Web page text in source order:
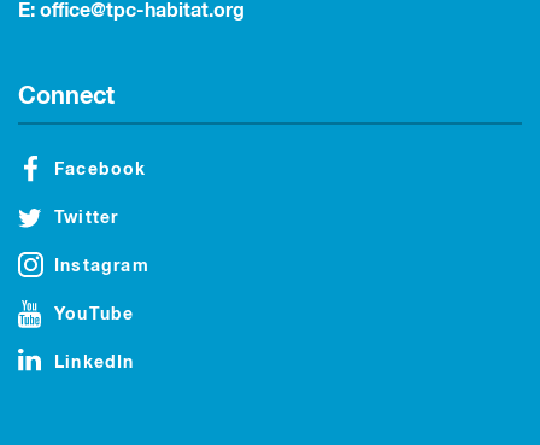
E: office@tpc-habitat.org
Connect
Facebook
Twitter
Instagram
YouTube
LinkedIn